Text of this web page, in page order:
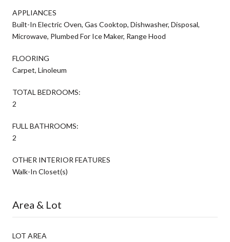
APPLIANCES
Built-In Electric Oven, Gas Cooktop, Dishwasher, Disposal,
Microwave, Plumbed For Ice Maker, Range Hood
FLOORING
Carpet, Linoleum
TOTAL BEDROOMS:
2
FULL BATHROOMS:
2
OTHER INTERIOR FEATURES
Walk-In Closet(s)
Area & Lot
LOT AREA